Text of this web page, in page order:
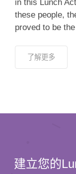
in this Lunch
these people,
proved to be
了解更多
建立您的